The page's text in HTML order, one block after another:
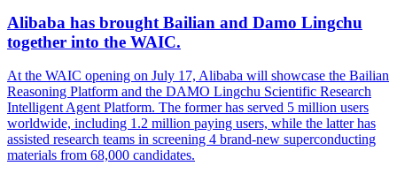
Alibaba has brought Bailian and Damo Lingchu
together into the WAIC.
At the WAIC opening on July 17, Alibaba will showcase the Bailian
Reasoning Platform and the DAMO Lingchu Scientific Research
Intelligent Agent Platform. The former has served 5 million users
worldwide, including 1.2 million paying users, while the latter has
assisted research teams in screening 4 brand-new superconducting
materials from 68,000 candidates.